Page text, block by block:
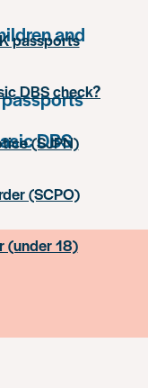
and
DBS
passports
DBS check?
(SJPN)
(SCPO)
(under 18)